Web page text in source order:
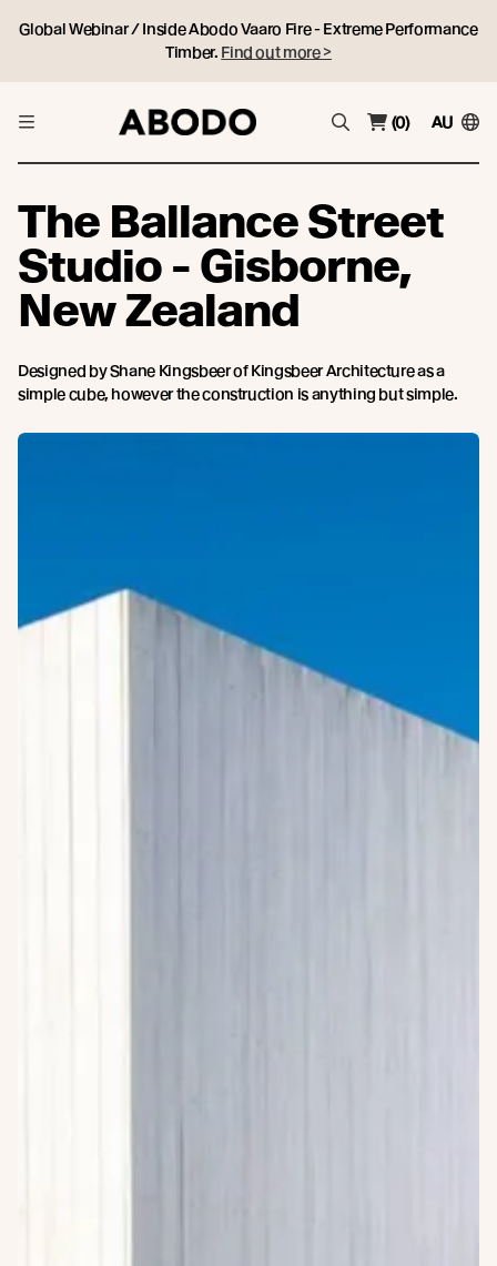
Global Webinar / Inside Abodo Vaaro Fire - Extreme Performance
Timber. Find out more >
(0) AU
The Ballance Street
Studio - Gisborne,
New Zealand
Designed by Shane Kingsbeer of Kingsbeer Architecture as a
simple cube, however the construction is anything but simple.